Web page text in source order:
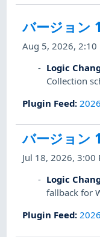
バージョン
Aug 5, 2026, 2:10
Logic
Collection
Plugin Feed:
バージョン
Jul 18, 2026, 3:00
Logic
fallback for
Plugin Feed: